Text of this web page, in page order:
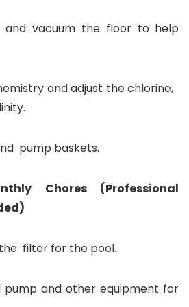
and vacuum the floor to help
and adjust the chlorine,
pump baskets.
Chores (Professional
filter for the pool.
and other equipment for